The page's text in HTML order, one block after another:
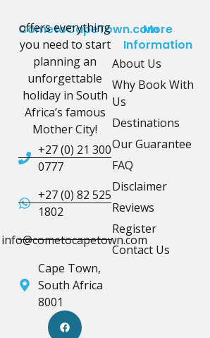
CometoCapeTown.com
offers everything
you need to start
planning an
unforgettable
holiday in South
Africa’s famous
Mother City!
+27 (0) 21 300
0777
+27 (0) 82 525
1802
info@cometocapetown.com
Cape Town,
South Africa
8001
More
Information
About Us
Why Book With
Us
Destinations
Our Guarantee
FAQ
Disclaimer
Reviews
Register
Contact Us